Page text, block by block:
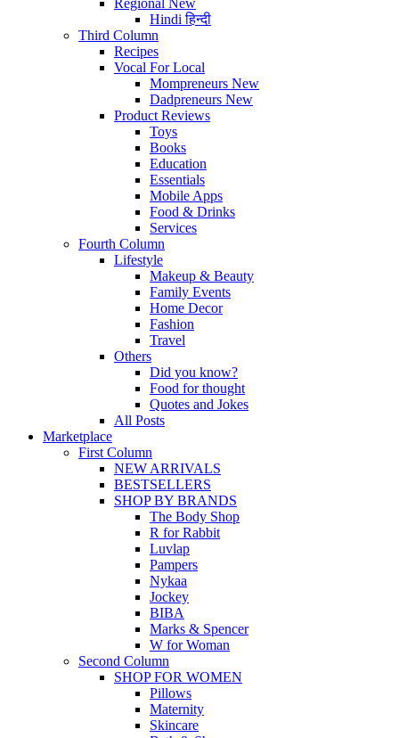
Regional New
Hindiहिन्दी
Third Column
Recipes
Vocal For Local
Mompreneurs New
Dadpreneurs New
Product Reviews
Toys
Books
Education
Essentials
Mobile Apps
Food & Drinks
Services
Fourth Column
Lifestyle
Makeup & Beauty
Family Events
Home Decor
Fashion
Travel
Others
Did you know?
Food for thought
Quotes and Jokes
All Posts
Marketplace
First Column
NEW ARRIVALS
BESTSELLERS
SHOP BY BRANDS
The Body Shop
R for Rabbit
Luvlap
Pampers
Nykaa
Jockey
BIBA
Marks & Spencer
W for Woman
Second Column
SHOP FOR WOMEN
Pillows
Maternity
Skincare